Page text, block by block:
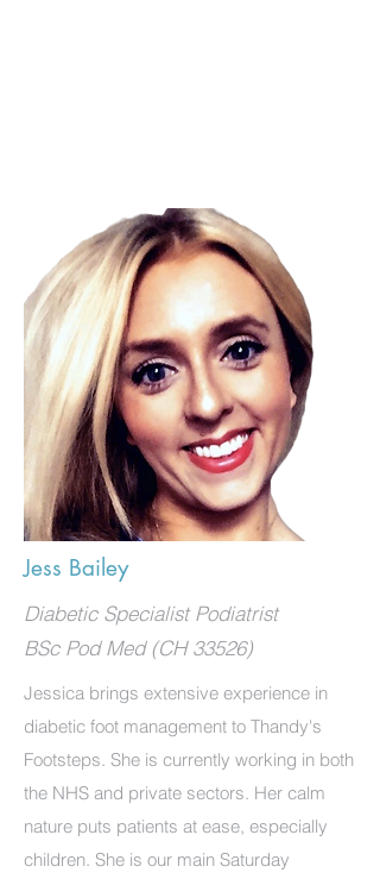
Jess Bailey
Diabetic Specialist Podiatrist
BSc Pod Med (CH 33526)
Jessica brings extensive experience in
diabetic foot management to Thandy's
Footsteps. She is currently working in both
the NHS and private sectors. Her calm
nature puts patients at ease, especially
children. She is our main Saturday